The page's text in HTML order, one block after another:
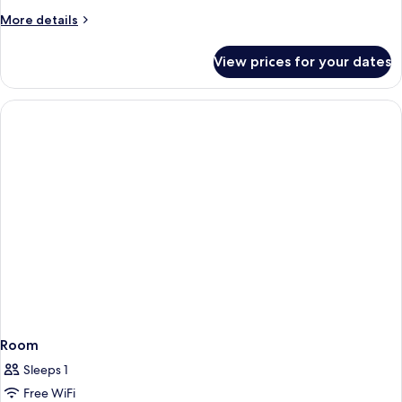
More details
More
View prices for your dates
Room
Sleeps 1
Free WiFi